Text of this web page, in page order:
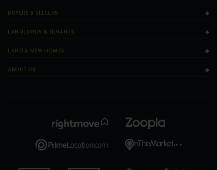
BUYERS & SELLERS
LANDLORDS & TENANTS
LAND & NEW HOMES
ABOUT US